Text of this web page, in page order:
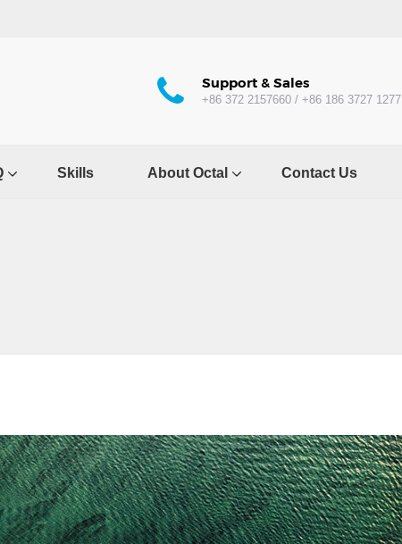
Support & Sales
+86 372 2157660 / +86 186 3727 1277
Skills About Octal Contact Us